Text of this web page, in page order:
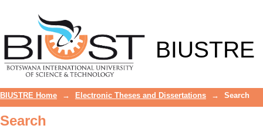
BIUSTRE
BIUSTRE Home → Electronic Theses and Dissertations → Search
Search